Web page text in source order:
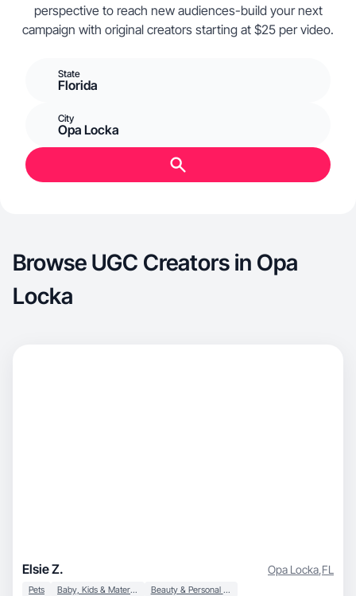
perspective to reach new audiences-build your next
campaign with original creators starting at $25 per video.
State
Florida
City
Opa Locka
Browse UGC Creators in Opa
Locka
Elsie Z. Opa Locka,FL
Pets Baby, Kids & Maternity Beauty & Personal Care